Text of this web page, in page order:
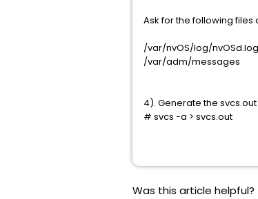
Ask for the following files
/var/nvOS/log/nvOSd.log
/var/adm/messages
4). Generate the
# svcs -a > svcs.out
Was this article helpful?